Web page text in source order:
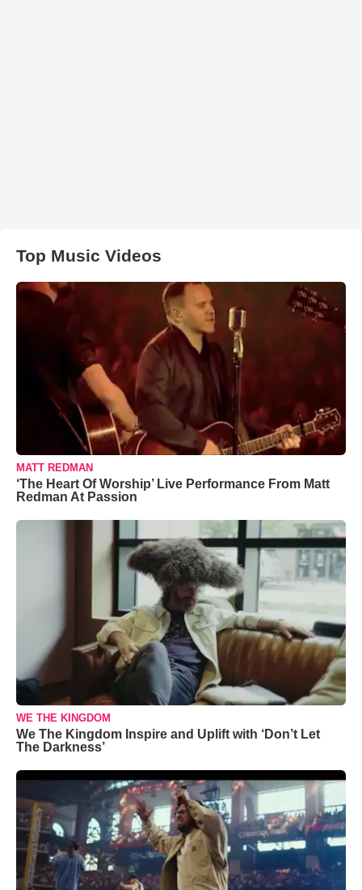
Top Music Videos
MATT REDMAN
‘The Heart Of Worship’ Live Performance From Matt
Redman At Passion
WE THE KINGDOM
We The Kingdom Inspire and Uplift with ‘Don’t Let
The Darkness’